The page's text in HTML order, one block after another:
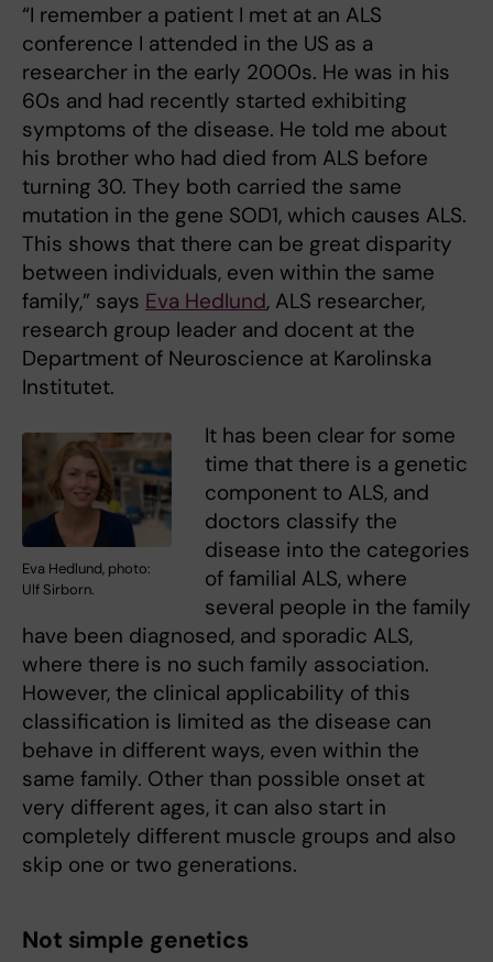
“I remember a patient I met at an ALS
conference I attended in the US as a
researcher in the early 2000s. He was in his
60s and had recently started exhibiting
symptoms of the disease. He told me about
his brother who had died from ALS before
turning 30. They both carried the same
mutation in the gene SOD1, which causes ALS.
This shows that there can be great disparity
between individuals, even within the same
family,” says Eva Hedlund, ALS researcher,
research group leader and docent at the
Department of Neuroscience at Karolinska
Institutet.
Eva Hedlund, photo:
Ulf Sirborn.
It has been clear for some
time that there is a genetic
component to ALS, and
doctors classify the
disease into the categories
of familial ALS, where
several people in the family
have been diagnosed, and sporadic ALS,
where there is no such family association.
However, the clinical applicability of this
classification is limited as the disease can
behave in different ways, even within the
same family. Other than possible onset at
very different ages, it can also start in
completely different muscle groups and also
skip one or two generations.
Not simple genetics